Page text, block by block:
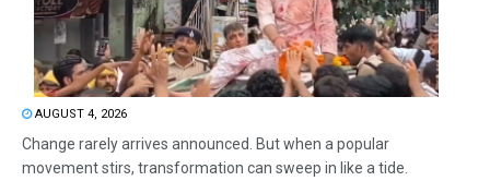
AUGUST 4, 2026
Change rarely arrives announced. But when a popular
movement stirs, transformation can sweep in like a tide.